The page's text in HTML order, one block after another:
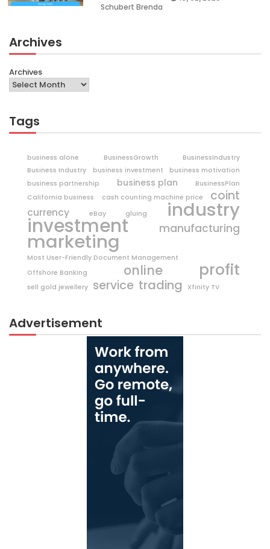
Schubert Brenda
Archives
Archives
Tags
business alone BusinessGrowth
BusinessIndustry
Business Industry
business investment
business motivation
business partnership
business plan
BusinessPlan
California business
cash counting machine price coint
currency eBay gluing industry
investment manufacturing
marketing
Most User-Friendly Document Management
Offshore Banking
online profit
sell gold jewellery service trading Xfinity TV
Advertisement